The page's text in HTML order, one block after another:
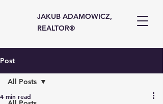
JAKUB ADAMOWICZ,
REALTOR®
Post
All Posts
4 min read